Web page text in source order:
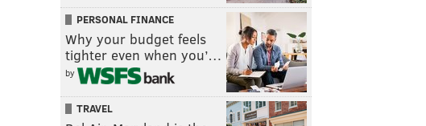
PERSONAL FINANCE
Why your budget feels
tighter even when you’…
by
TRAVEL